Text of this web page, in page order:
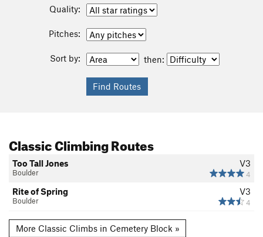
Quality:
Pitches:
Sort by: then:
Classic Climbing Routes
V3
4
Too Tall Jones
Boulder
V3
4
Rite of Spring
Boulder
More Classic Climbs in Cemetery Block »